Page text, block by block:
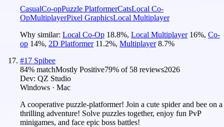
CasualCo-opPuzzle PlatformerCatsLocal Co-
OpMultiplayerPixel GraphicsLocal Multiplayer
Why similar: Local Co-Op 18.8%, Local Multiplayer 16%, Co-
op 14%, 2D Platformer 11.2%, Multiplayer 8.7%
#17 Spibee
84% matchMostly Positive79% of 58 reviews2026
Dev: QZ Studio
Windows · Mac
A cooperative puzzle-platformer! Join a cute spider and bee on a
thrilling adventure! Solve puzzles together, enjoy fun PvP
minigames, and face epic boss battles!